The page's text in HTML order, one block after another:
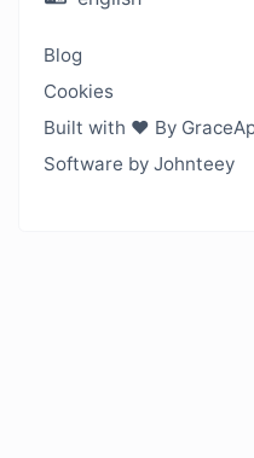
Blog
Cookies
Built with ❤️ By
Software by Johnteey